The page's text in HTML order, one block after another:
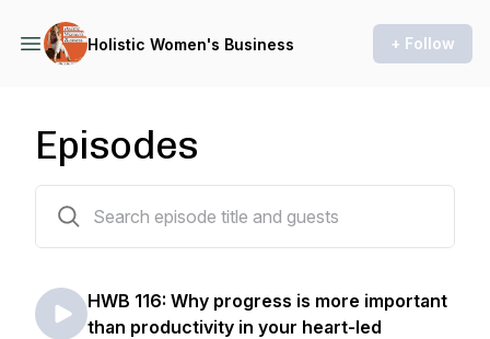
Holistic Women's Business + Follow
Episodes
HWB 116: Why progress is more important
than productivity in your heart-led